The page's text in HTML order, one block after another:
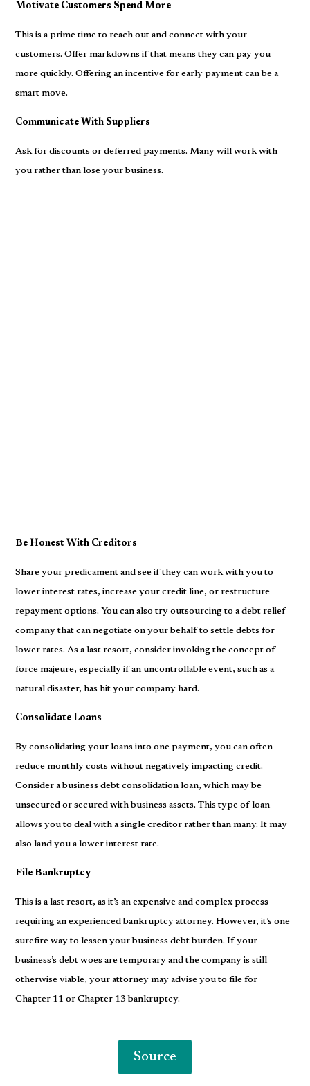
Motivate Customers Spend More
This is a prime time to reach out and connect with your
customers. Offer markdowns if that means they can pay you
more quickly. Offering an incentive for early payment can be a
smart move.
Communicate With Suppliers
Ask for discounts or deferred payments. Many will work with
you rather than lose your business.
Be Honest With Creditors
Share your predicament and see if they can work with you to
lower interest rates, increase your credit line, or restructure
repayment options. You can also try outsourcing to a debt relief
company that can negotiate on your behalf to settle debts for
lower rates. As a last resort, consider invoking the concept of
force majeure, especially if an uncontrollable event, such as a
natural disaster, has hit your company hard.
Consolidate Loans
By consolidating your loans into one payment, you can often
reduce monthly costs without negatively impacting credit.
Consider a business debt consolidation loan, which may be
unsecured or secured with business assets. This type of loan
allows you to deal with a single creditor rather than many. It may
also land you a lower interest rate.
File Bankruptcy
This is a last resort, as it’s an expensive and complex process
requiring an experienced bankruptcy attorney. However, it’s one
surefire way to lessen your business debt burden. If your
business’s debt woes are temporary and the company is still
otherwise viable, your attorney may advise you to file for
Chapter 11 or Chapter 13 bankruptcy.
Source